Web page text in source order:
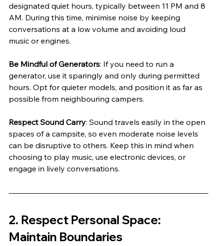
designated quiet hours, typically between 11 PM and 8
AM. During this time, minimise noise by keeping
conversations at a low volume and avoiding loud
music or engines.
Be Mindful of Generators: If you need to run a
generator, use it sparingly and only during permitted
hours. Opt for quieter models, and position it as far as
possible from neighbouring campers.
Respect Sound Carry: Sound travels easily in the open
spaces of a campsite, so even moderate noise levels
can be disruptive to others. Keep this in mind when
choosing to play music, use electronic devices, or
engage in lively conversations.
2. Respect Personal Space:
Maintain Boundaries